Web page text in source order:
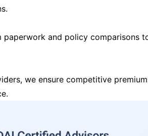
and policy comparisons
we ensure competitive